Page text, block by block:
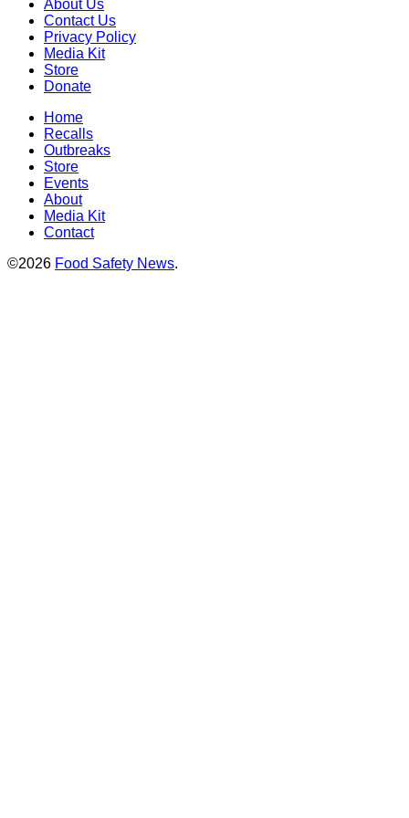
About Us
Contact Us
Privacy Policy
Media Kit
Store
Donate
Home
Recalls
Outbreaks
Store
Events
About
Media Kit
Contact
©2026 Food Safety News.